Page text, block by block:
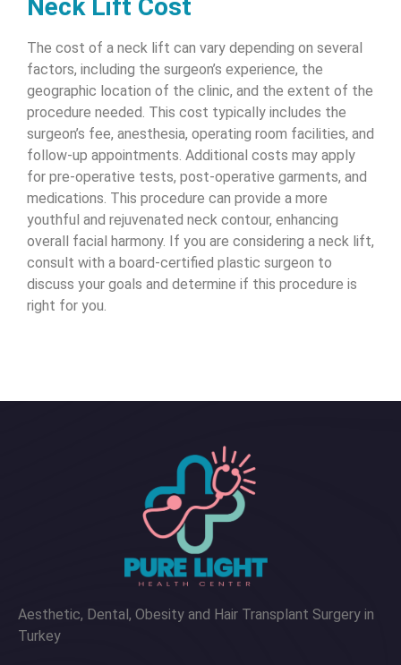
Neck Lift Cost
The cost of a neck lift can vary depending on several
factors, including the surgeon’s experience, the
geographic location of the clinic, and the extent of the
procedure needed. This cost typically includes the
surgeon’s fee, anesthesia, operating room facilities, and
follow-up appointments. Additional costs may apply
for pre-operative tests, post-operative garments, and
medications. This procedure can provide a more
youthful and rejuvenated neck contour, enhancing
overall facial harmony. If you are considering a neck lift,
consult with a board-certified plastic surgeon to
discuss your goals and determine if this procedure is
right for you.
Aesthetic, Dental, Obesity and Hair Transplant Surgery in
Turkey